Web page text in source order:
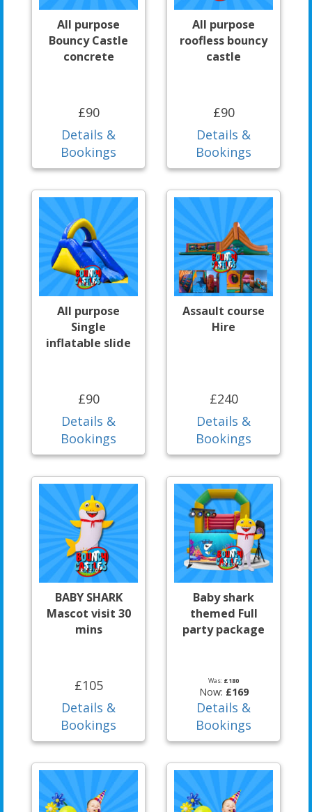
All purpose
Bouncy Castle
concrete
£90
Details &
Bookings
All purpose
roofless bouncy
castle
£90
Details &
Bookings
All purpose
Single
inflatable slide
£90
Details &
Bookings
Assault course
Hire
£240
Details &
Bookings
BABY SHARK
Mascot visit 30
mins
£105
Details &
Bookings
Baby shark
themed Full
party package
Was: £180
Now: £169
Details &
Bookings